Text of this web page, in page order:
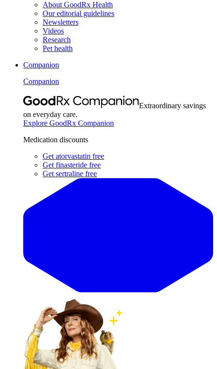
About GoodRx Health
Our editorial guidelines
Newsletters
Videos
Research
Pet health
Companion
Companion
Extraordinary savings
on everyday care.
Explore GoodRx Companion
Medication discounts
Get atorvastatin free
Get finasteride free
Get sertraline free